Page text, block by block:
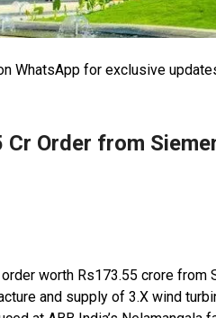
WhatsApp for exclusive
Order from
worth Rs173.55 crore from
and supply of 3.X wind